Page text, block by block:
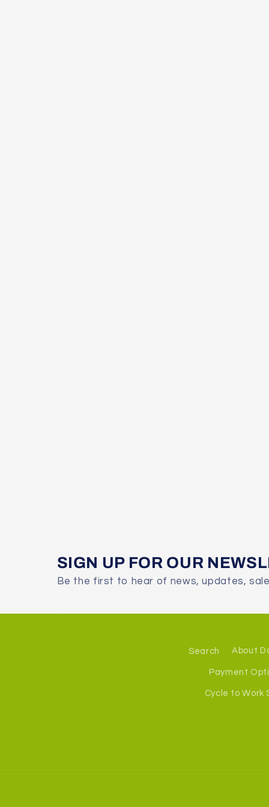
SIGN UP FOR OUR
Be the first to hear of news, updates,
Search About
Payment
Cycle to Work